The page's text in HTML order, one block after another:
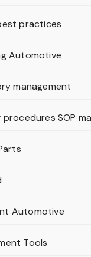
practices
Automotive
management
SOP
Automotive
Tools